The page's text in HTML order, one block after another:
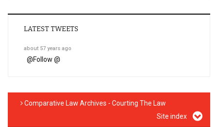
LATEST TWEETS
about 57 years ago
@Follow @
Comparative Law Archives - Courting The Law
Site index